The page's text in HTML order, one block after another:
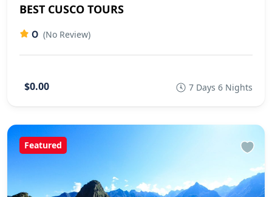
BEST CUSCO TOURS
0 (No Review)
$0.00 7 Days 6 Nights
Featured